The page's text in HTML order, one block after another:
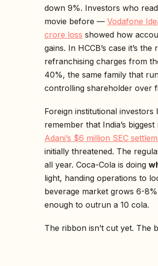
down 9%. Investors who
movie before — Vodafone
crore loss showed how
gains. In HCCB’s case it’s
refranchising charges from
40%, the same family that
controlling shareholder over
Foreign institutional investors
remember that India’s
Adani’s $6 million SEC
initially threatened. The
all year. Coca-Cola is doing
light, handing operations to
beverage market grows 6-
enough to outrun a ₹10 cola.
The ribbon isn’t cut yet. The